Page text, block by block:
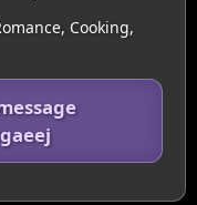
Cooking,